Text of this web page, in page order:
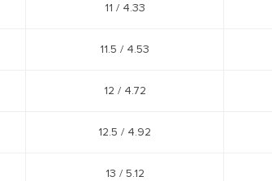
11 / 4.33
11.5 / 4.53
12 / 4.72
12.5 / 4.92
13 / 5.12